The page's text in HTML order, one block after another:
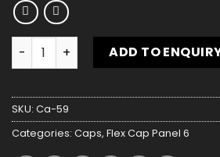
Flex Cap Red Panel 6 quantity
ADD TO
SKU: Ca-59
Categories: Caps, Flex Cap Panel 6